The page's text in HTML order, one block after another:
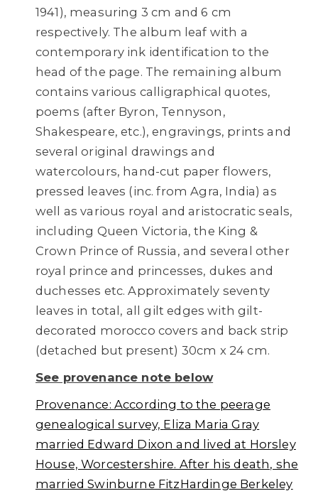
1941), measuring 3 cm and 6 cm
respectively. The album leaf with a
contemporary ink identification to the
head of the page. The remaining album
contains various calligraphical quotes,
poems (after Byron, Tennyson,
Shakespeare, etc.), engravings, prints and
several original drawings and
watercolours, hand-cut paper flowers,
pressed leaves (inc. from Agra, India) as
well as various royal and aristocratic seals,
including Queen Victoria, the King &
Crown Prince of Russia, and several other
royal prince and princesses, dukes and
duchesses etc. Approximately seventy
leaves in total, all gilt edges with gilt-
decorated morocco covers and back strip
(detached but present) 30cm x 24 cm.
See provenance note below
Provenance: According to the peerage
genealogical survey, Eliza Maria Gray
married Edward Dixon and lived at Horsley
House, Worcestershire. After his death, she
marriedSwinburne FitzHardinge Berkeley